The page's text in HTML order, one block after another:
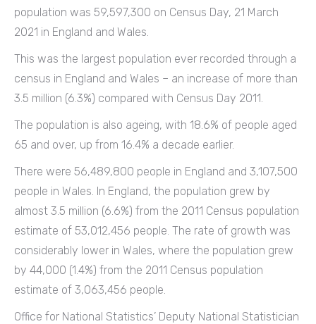
population was 59,597,300 on Census Day, 21 March
2021 in England and Wales.
This was the largest population ever recorded through a
census in England and Wales – an increase of more than
3.5 million (6.3%) compared with Census Day 2011.
The population is also ageing, with 18.6% of people aged
65 and over, up from 16.4% a decade earlier.
There were 56,489,800 people in England and 3,107,500
people in Wales. In England, the population grew by
almost 3.5 million (6.6%) from the 2011 Census population
estimate of 53,012,456 people. The rate of growth was
considerably lower in Wales, where the population grew
by 44,000 (1.4%) from the 2011 Census population
estimate of 3,063,456 people.
Office for National Statistics’ Deputy National Statistician